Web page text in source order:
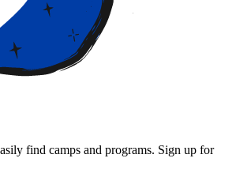
find camps and programs. Sign up for